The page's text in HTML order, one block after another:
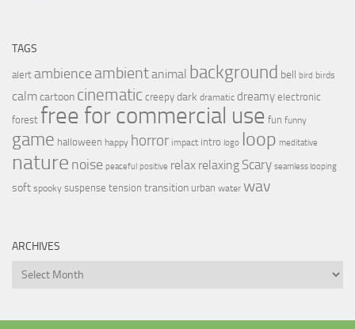
TAGS
alert ambience ambientanimal background bell bird birds
calmcartoon cinematic creepy dark dramatic dreamy electronic
forest free for commercial use fun funny
game halloween happy horror impact intro logo loop meditative
nature noise peaceful positive relax relaxing Scary seamless looping
soft spooky suspense tension transition urban water wav
ARCHIVES
Archives